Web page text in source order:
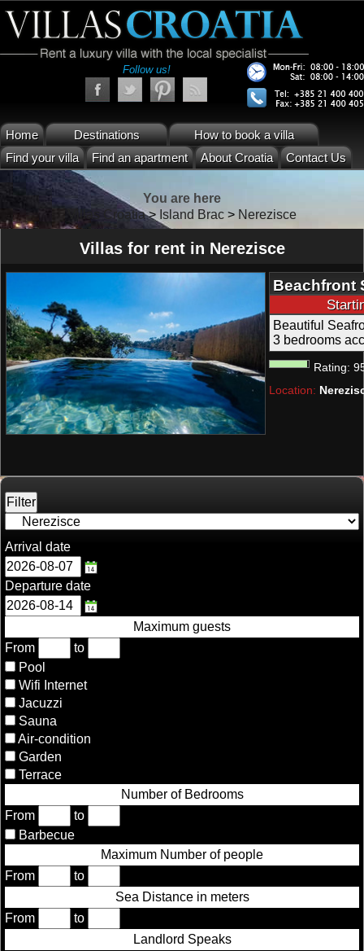
Follow us!
Home Destinations
How to book a villa
Find your villa
Find an apartment About Croatia Contact Us
You are here
Villas Croatia > Island Brac > Nerezisce
Villas for rent in Nerezisce
Beachfront
Swimming
Beautiful
3 bedrooms
Rating:
Location:
Arrival date
Departure date
Maximum guests
From
to
Pool
Wifi Internet
Jacuzzi
Sauna
Air-condition
Garden
Terrace
Number of Bedrooms
From
to
Barbecue
Maximum Number of people
From
to
Sea Distance in meters
From
to
Landlord Speaks